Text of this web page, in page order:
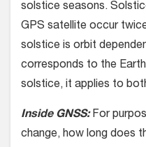
solstice seasons.
GPS satellite occur
solstice is orbit
corresponds to the
solstice, it applies to
Inside GNSS:For
change, how long does